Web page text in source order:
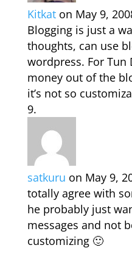
Kitkat on May 9,
Blogging is just a
thoughts, can use
wordpress. For Tun
money out of the
it’s not so
satkuru on May 9,
totally agree with
he probably just
messages and not
customizing 🙂